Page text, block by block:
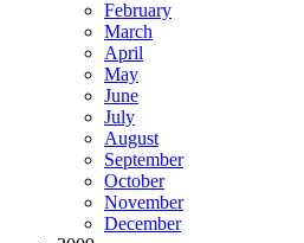
February
March
April
May
June
July
August
September
October
November
December